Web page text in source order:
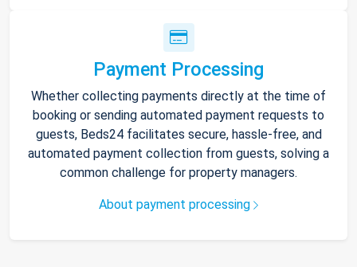
Payment Processing
Whether collecting payments directly at the time of
booking or sending automated payment requests to
guests, Beds24 facilitates secure, hassle-free, and
automated payment collection from guests, solving a
common challenge for property managers.
About payment processing